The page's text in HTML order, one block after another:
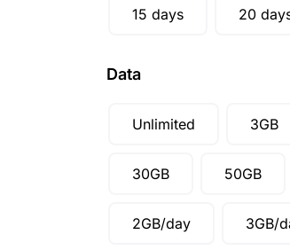
15 days 20
Data
Unlimited 3GB
30GB 50GB
2GB/day 3GB/